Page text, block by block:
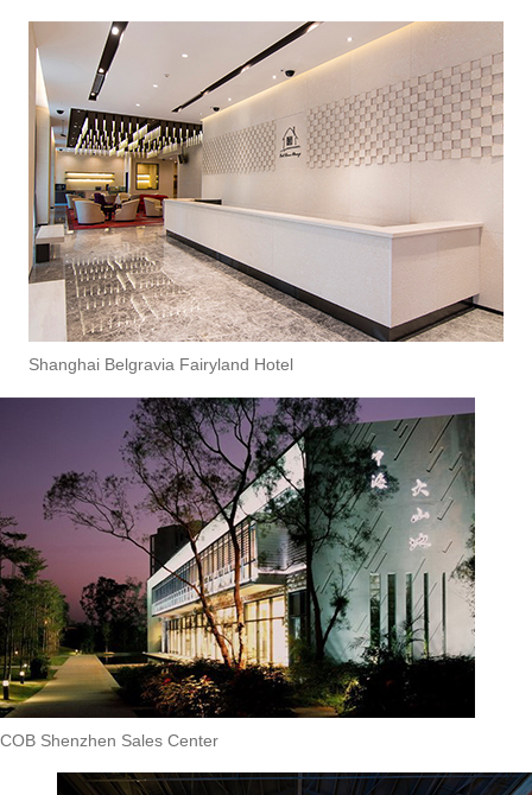
Shanghai Belgravia Fairyland Hotel
COB Shenzhen Sales Center